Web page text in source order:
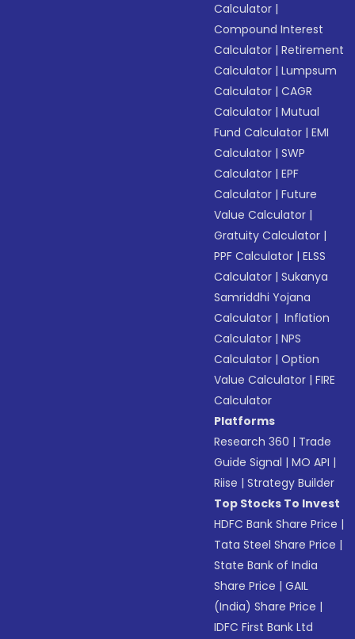
Calculator |
Compound Interest
Calculator |Retirement
Calculator |Lumpsum
Calculator |CAGR
Calculator |Mutual
Fund Calculator |EMI
Calculator |SWP
Calculator |EPF
Calculator |Future
Value Calculator |
Gratuity Calculator |
PPF Calculator |ELSS
Calculator |Sukanya
Samriddhi Yojana
Calculator | Inflation
Calculator |NPS
Calculator |Option
Value Calculator |FIRE
Calculator
Platforms
Research 360 | Trade
Guide Signal |MO API |
Riise |Strategy Builder
Top Stocks To Invest
HDFC Bank Share Price |
Tata Steel Share Price |
State Bank of India
Share Price |GAIL
(India) Share Price |
IDFC First Bank Ltd